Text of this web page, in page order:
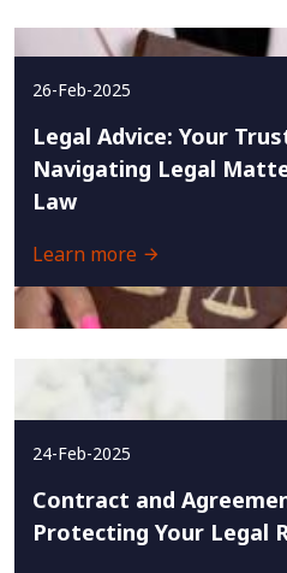
26-Feb-2025
Legal Advice: Your
Navigating Legal
Law
Learn more
24-Feb-2025
Contract and
Protecting Your Legal